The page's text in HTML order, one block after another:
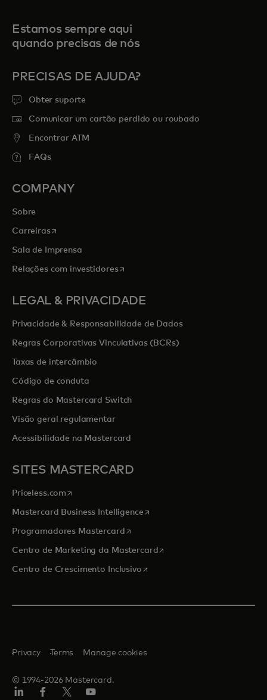
Estamos sempre aqui
quando precisas de nós
PRECISAS DE AJUDA?
Obter suporte
Comunicar um cartão perdido ou roubado
Encontrar ATM
FAQs
COMPANY
Sobre
Carreirasopens in a new tab
Sala de Imprensa
Relações com investidoresopens in a new tab
LEGAL & PRIVACIDADE
Privacidade & Responsabilidade de Dados
Regras Corporativas Vinculativas (BCRs)
Taxas de intercâmbio
Código de conduta
Regras do Mastercard Switch
Visão geral regulamentar
Acessibilidade na Mastercard
SITES MASTERCARD
Priceless.com opens in a new tab
Mastercard Business Intelligenceopens in a new tab
Programadores Mastercardopens in a new tab
Centro de Marketing da Mastercardopens in a new tab
Centro de Crescimento Inclusivoopens in a new tab
© 1994-2026 Mastercard.
Privacy Terms Manage cookies